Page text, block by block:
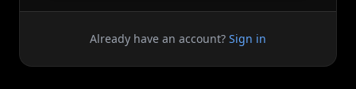
Already have an account? Sign in